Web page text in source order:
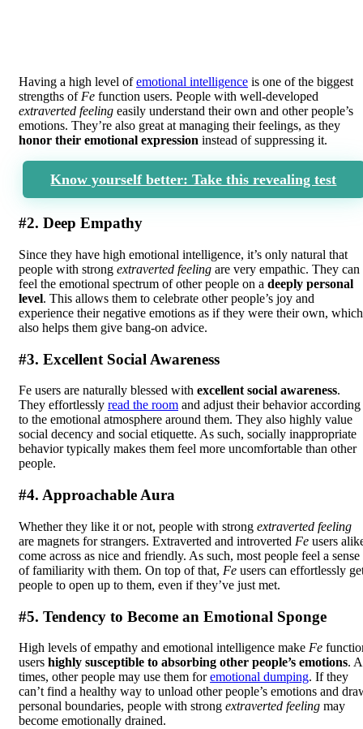
Having a high level ofemotional intelligence is one of the biggest
strengths of Fe function users. People with well-developed
extraverted feeling easily understand their own and other people’s
emotions. They’re also great at managing their feelings, as they
honor their emotional expression instead of suppressing it.
Know yourself better: Take this revealing test
#2. Deep Empathy
Since they have high emotional intelligence, it’s only natural that
people with strong extraverted feeling are very empathic. They can
feel the emotional spectrum of other people on a deeply personal
level. This allows them to celebrate other people’s joy and
experience their negative emotions as if they were their own, which
also helps them give bang-on advice.
#3. Excellent Social Awareness
Fe users are naturally blessed with excellent social awareness.
They effortlessly read the room and adjust their behavior according
to the emotional atmosphere around them. They also highly value
social decency and social etiquette. As such, socially inappropriate
behavior typically makes them feel more uncomfortable than other
people.
#4. Approachable Aura
Whether they like it or not, people with strong extraverted feeling
are magnets for strangers. Extraverted and introverted Fe users
come across as nice and friendly. As such, most people feel a sense
of familiarity with them. On top of that, Fe users can effortlessly
people to open up to them, even if they’ve just met.
#5. Tendency to Become an Emotional Sponge
High levels of empathy and emotional intelligence make Fe
users highly susceptible to absorbing other people’s emotions.
times, other people may use them foremotional dumping. If they
can’t find a healthy way to unload other people’s emotions and
personal boundaries, people with strong extraverted feeling may
become emotionally drained.